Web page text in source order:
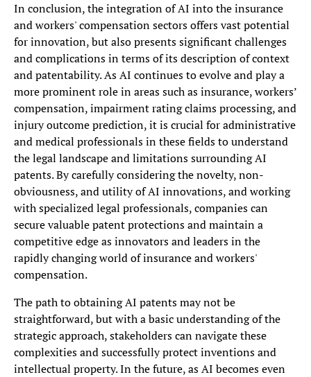
In conclusion, the integration of AI into the insurance
and workers' compensation sectors offers vast potential
for innovation, but also presents significant challenges
and complications in terms of its description of context
and patentability. As AI continues to evolve and play a
more prominent role in areas such as insurance, workers’
compensation, impairment rating claims processing, and
injury outcome prediction, it is crucial for administrative
and medical professionals in these fields to understand
the legal landscape and limitations surrounding AI
patents. By carefully considering the novelty, non-
obviousness, and utility of AI innovations, and working
with specialized legal professionals, companies can
secure valuable patent protections and maintain a
competitive edge as innovators and leaders in the
rapidly changing world of insurance and workers'
compensation.
The path to obtaining AI patents may not be
straightforward, but with a basic understanding of the
strategic approach, stakeholders can navigate these
complexities and successfully protect inventions and
intellectual property. In the future, as AI becomes even